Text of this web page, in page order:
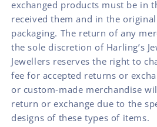
exchanged products must be in
received them and in the
packaging. The return of any
the sole discretion of Harling’s
Jewellers reserves the right to
fee for accepted returns or
or custom-made merchandise
return or exchange due to the
designs of these types of items.